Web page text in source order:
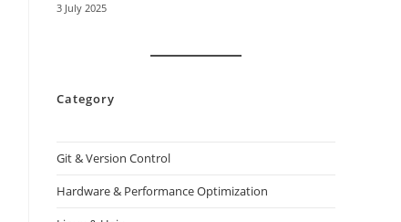
3 July 2025
Category
Git & Version Control
Hardware & Performance Optimization